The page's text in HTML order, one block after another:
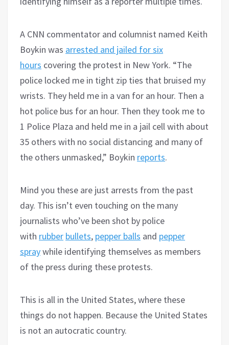
A CNN commentator and columnist named Keith
Boykin was arrested and jailed for six
hours covering the protest in New York. “The
police locked me in tight zip ties that bruised my
wrists. They held me in a van for an hour. Then a
hot police bus for an hour. Then they took me to
1 Police Plaza and held me in a jail cell with about
35 others with no social distancing and many of
the others unmasked,” Boykin reports.
Mind you these are just arrests from the past
day. This isn’t even touching on the many
journalists who’ve been shot by police
with rubber bullets, pepper balls and pepper
spraywhile identifying themselves as members
of the press during these protests.
This is all in the United States, where these
things do not happen. Because the United States
is not an autocratic country.